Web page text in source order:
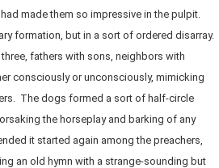
made them so impressive in the pulpit.
formation, but in a sort of ordered disarray.
fathers with sons, neighbors with
consciously or unconsciously, mimicking
The dogs formed a sort of half-circle
the horseplay and barking of any
it started again among the preachers,
an old hymn with a strange-sounding but